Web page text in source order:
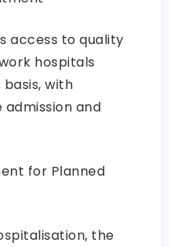
access to quality
hospitals
with
and
for Planned
the